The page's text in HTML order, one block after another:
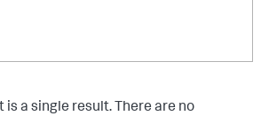
is a single result. There are no